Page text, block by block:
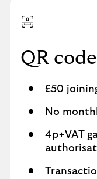
QR
£50
No
4p+VAT